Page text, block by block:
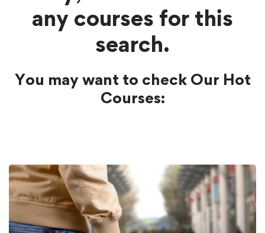
any courses for this
search.
You may want to check Our Hot
Courses: